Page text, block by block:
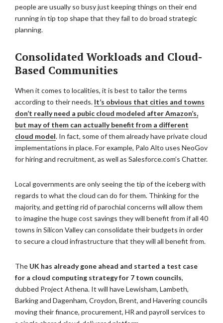
people are usually so busy just keeping things on their end
running in tip top shape that they fail to do broad strategic
planning.
Consolidated Workloads and Cloud-
Based Communities
When it comes to localities, it is best to tailor the terms
according to their needs. It’s obvious that cities and towns
don’t really need a pubic cloud modeled after Amazon’s,
but may of them can actually benefit from a different
cloud model. In fact, some of them already have private cloud
implementations in place. For example, Palo Alto uses NeoGov
for hiring and recruitment, as well as Salesforce.com’s Chatter.
Local governments are only seeing the tip of the iceberg with
regards to what the cloud can do for them. Thinking for the
majority, and getting rid of parochial concerns will allow them
to imagine the huge cost savings they will benefit from if all 40
towns in Silicon Valley can consolidate their budgets in order
to secure a cloud infrastructure that they will all benefit from.
The UK has already gone ahead and started a test case
for a cloud computing strategy for 7 town councils,
dubbed Project Athena. It will have Lewisham, Lambeth,
Barking and Dagenham, Croydon, Brent, and Havering councils
moving their finance, procurement, HR and payroll services to